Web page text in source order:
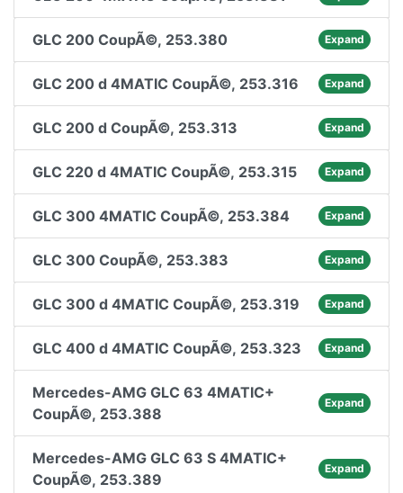
GLC 200 CoupÃ©, 253.380 Expand
GLC 200 d 4MATIC CoupÃ©, 253.316 Expand
GLC 200 d CoupÃ©, 253.313 Expand
GLC 220 d 4MATIC CoupÃ©, 253.315 Expand
GLC 300 4MATIC CoupÃ©, 253.384 Expand
GLC 300 CoupÃ©, 253.383 Expand
GLC 300 d 4MATIC CoupÃ©, 253.319 Expand
GLC 400 d 4MATIC CoupÃ©, 253.323 Expand
Mercedes-AMG GLC 63 4MATIC+
CoupÃ©, 253.388
Expand
Mercedes-AMG GLC 63 S 4MATIC+
CoupÃ©, 253.389
Expand